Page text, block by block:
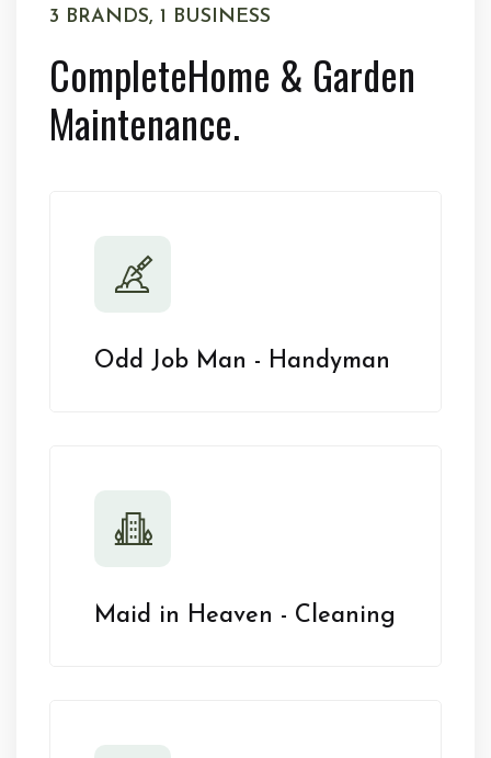
3 BRANDS, 1 BUSINESS
CompleteHome & Garden
Maintenance.
Odd Job Man - Handyman
Maid in Heaven - Cleaning